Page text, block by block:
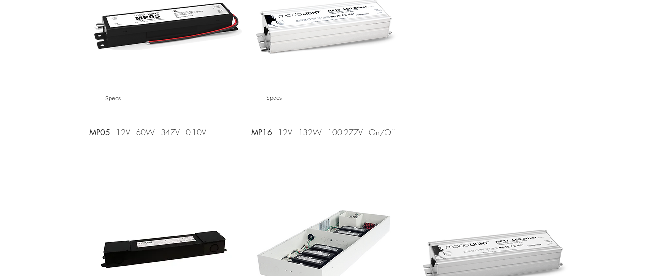
Specs
MP05 - 12V - 60W - 347V - 0-10V
Specs
MP16 - 12V - 132W - 100-277V - On/Off